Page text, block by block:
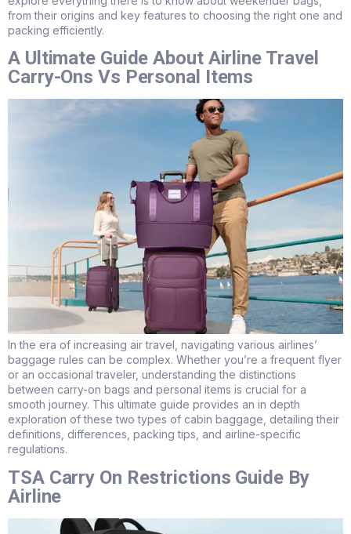
from their origins and key features to choosing the right one and
packing efficiently.
A Ultimate Guide About Airline Travel
Carry-Ons Vs Personal Items
In the era of increasing air travel, navigating various airlines’
baggage rules can be complex. Whether you’re a frequent flyer
or an occasional traveler, understanding the distinctions
between carry-on bags and personal items is crucial for a
smooth journey. This ultimate guide provides an in depth
exploration of these two types of cabin baggage, detailing their
definitions, differences, packing tips, and airline-specific
regulations.
TSA Carry On Restrictions Guide By
Airline